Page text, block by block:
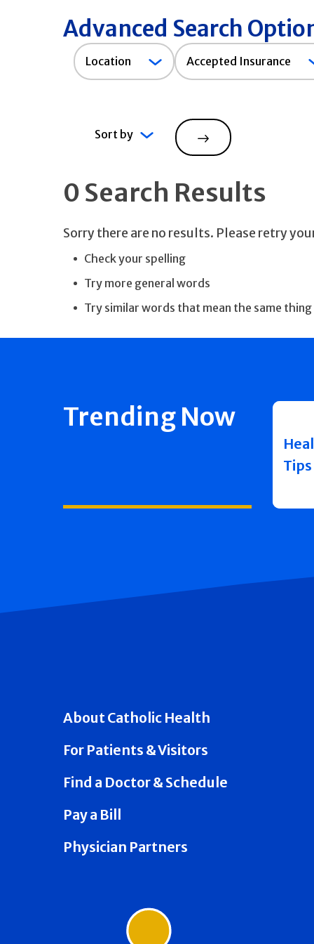
Advanced Search
Location
Accepted
Insurance
Accepted Insurance
Sort by
Search
0 Search Results
Sorry there are no results. Please retry
Check your spelling
Try more general words
Try similar words that mean the same thing
Trending Now
Tips
About Catholic Health
For Patients & Visitors
Find a Doctor & Schedule
Pay a Bill
Physician Partners